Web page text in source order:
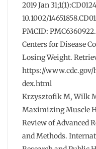
2019 Jan
10.1002/
PMCID: PMC6360922.
Centers for Disease
Losing Weight.
https://
dex.html
Krzysztofik M, Wilk
Maximizing Muscle
Review of Advanced
and Methods.